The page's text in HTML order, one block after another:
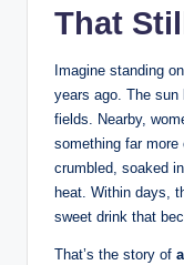
That
Imagine standing
years ago. The sun
fields. Nearby,
something far
crumbled, soaked
heat. Within days,
sweet drink that
That’s the story of